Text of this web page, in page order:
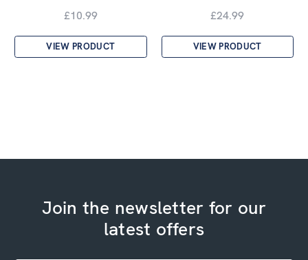
£10.99
VIEW PRODUCT
£24.99
VIEW PRODUCT
Join the newsletter for our
latest offers